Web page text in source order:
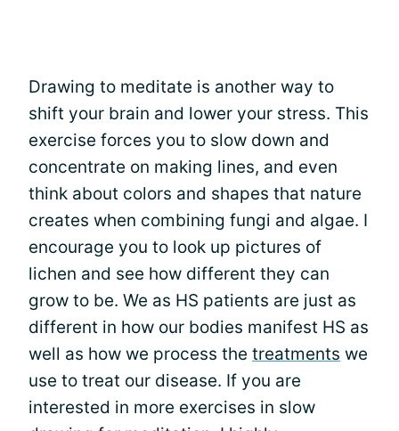
Drawing to meditate is another way to
shift your brain and lower your stress. This
exercise forces you to slow down and
concentrate on making lines, and even
think about colors and shapes that nature
creates when combining fungi and algae. I
encourage you to look up pictures of
lichen and see how different they can
grow to be. We as HS patients are just as
different in how our bodies manifest HS as
well as how we process the treatments we
use to treat our disease. If you are
interested in more exercises in slow